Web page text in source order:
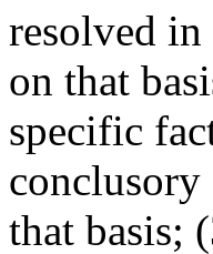
resolved in
on that
specific
conclusory
that basis;